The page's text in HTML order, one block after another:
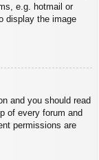
e.g. hotmail or
display the image
and you should read
of every forum and
permissions are